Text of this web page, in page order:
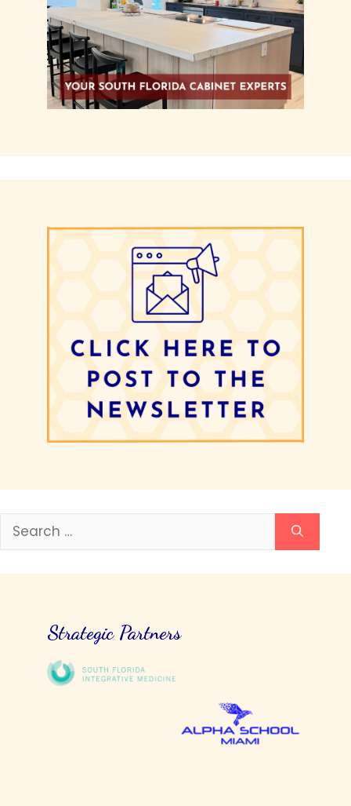
Search
Strategic Partners